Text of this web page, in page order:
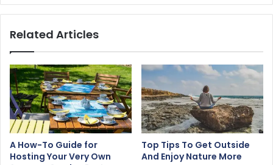
y
u
E
m
a
i
l
a
d
d
r
Related Articles
A How-To Guide for
Hosting Your Very Own
Top Tips To Get Outside
And Enjoy Nature More